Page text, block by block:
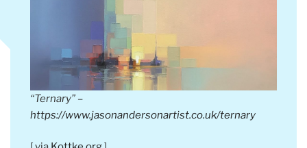
“Ternary” –
https://www.jasonandersonartist.co.uk/ternary